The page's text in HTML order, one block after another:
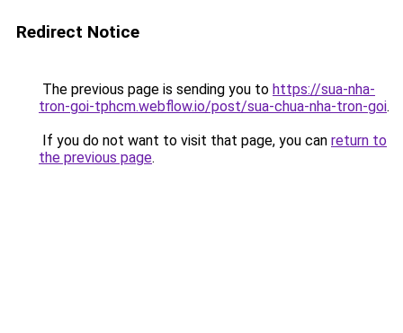
Redirect Notice
The previous page is sending you to https://sua-nha-
tron-goi-tphcm.webflow.io/post/sua-chua-nha-tron-goi.
If you do not want to visit that page, you can return to
the previous page.